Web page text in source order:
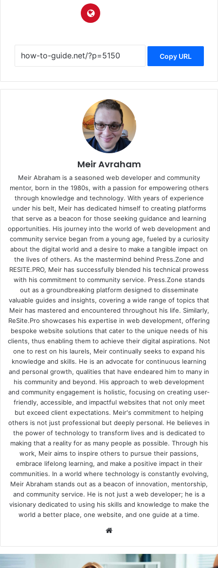
Copy URL
Meir Avraham
Meir Abraham is a seasoned web developer and community
mentor, born in the 1980s, with a passion for empowering others
through knowledge and technology. With years of experience
under his belt, Meir has dedicated himself to creating platforms
that serve as a beacon for those seeking guidance and learning
opportunities. His journey into the world of web development and
community service began from a young age, fueled by a curiosity
about the digital world and a desire to make a tangible impact on
the lives of others. As the mastermind behind Press.Zone and
RESITE.PRO, Meir has successfully blended his technical prowess
with his commitment to community service. Press.Zone stands
out as a groundbreaking platform designed to disseminate
valuable guides and insights, covering a wide range of topics that
Meir has mastered and encountered throughout his life. Similarly,
ReSite.Pro showcases his expertise in web development, offering
bespoke website solutions that cater to the unique needs of his
clients, thus enabling them to achieve their digital aspirations. Not
one to rest on his laurels, Meir continually seeks to expand his
knowledge and skills. He is an advocate for continuous learning
and personal growth, qualities that have endeared him to many in
his community and beyond. His approach to web development
and community engagement is holistic, focusing on creating user-
friendly, accessible, and impactful websites that not only meet
but exceed client expectations. Meir's commitment to helping
others is not just professional but deeply personal. He believes in
the power of technology to transform lives and is dedicated to
making that a reality for as many people as possible. Through his
work, Meir aims to inspire others to pursue their passions,
embrace lifelong learning, and make a positive impact in their
communities. In a world where technology is constantly evolving,
Meir Abraham stands out as a beacon of innovation, mentorship,
and community service. He is not just a web developer; he is a
visionary dedicated to using his skills and knowledge to make the
world a better place, one website, and one guide at a time.
te